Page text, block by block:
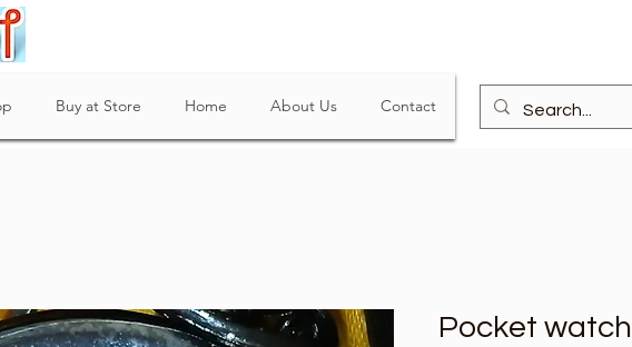
Buy at Store Home About Us Contact
Pocket watch